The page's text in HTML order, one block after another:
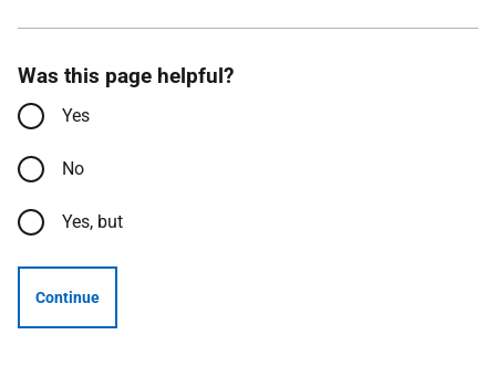
Was this page helpful?
Yes
No
Yes, but
Continue